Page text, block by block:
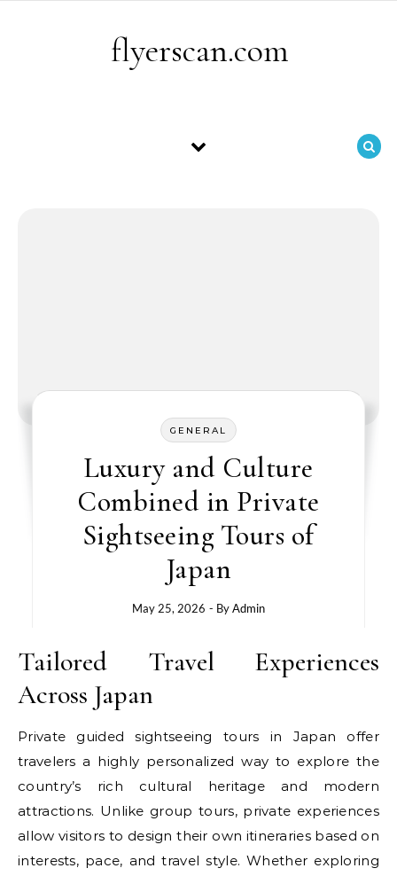
flyerscan.com
GENERAL
Luxury and Culture
Combined in Private
Sightseeing Tours of
Japan
May 25, 2026 - ByAdmin
Tailored Travel Experiences
Across Japan
Private guided sightseeing tours in Japan offer
travelers a highly personalized way to explore the
country’s rich cultural heritage and modern
attractions. Unlike group tours, private experiences
allow visitors to design their own itineraries based on
interests, pace, and travel style. Whether exploring